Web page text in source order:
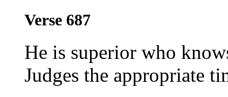
Verse 687
He is superior who
Judges the appropriate